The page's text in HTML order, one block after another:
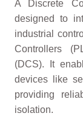
A Discrete
designed to
industrial
Controllers
(DCS). It
devices like
providing
isolation.